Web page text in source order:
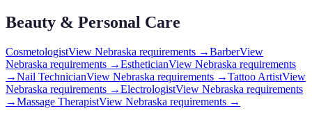
Beauty & Personal Care
CosmetologistView Nebraska requirements →BarberView
Nebraska requirements →EstheticianView Nebraska requirements
→Nail TechnicianView Nebraska requirements →Tattoo ArtistView
Nebraska requirements →ElectrologistView Nebraska requirements
→Massage TherapistView Nebraska requirements →